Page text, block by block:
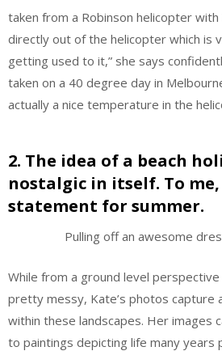
taken from a Robinson helicopter with
directly out of the helicopter which is
getting used to it,” she says
taken on a 40 degree day in
actually a nice temperature in the
2. The idea of a beach
nostalgic in itself. To
statement for summer.
Pulling off an awesome
While from a ground level
pretty messy, Kate’s photos capture
within these landscapes. Her images
to paintings depicting life many years